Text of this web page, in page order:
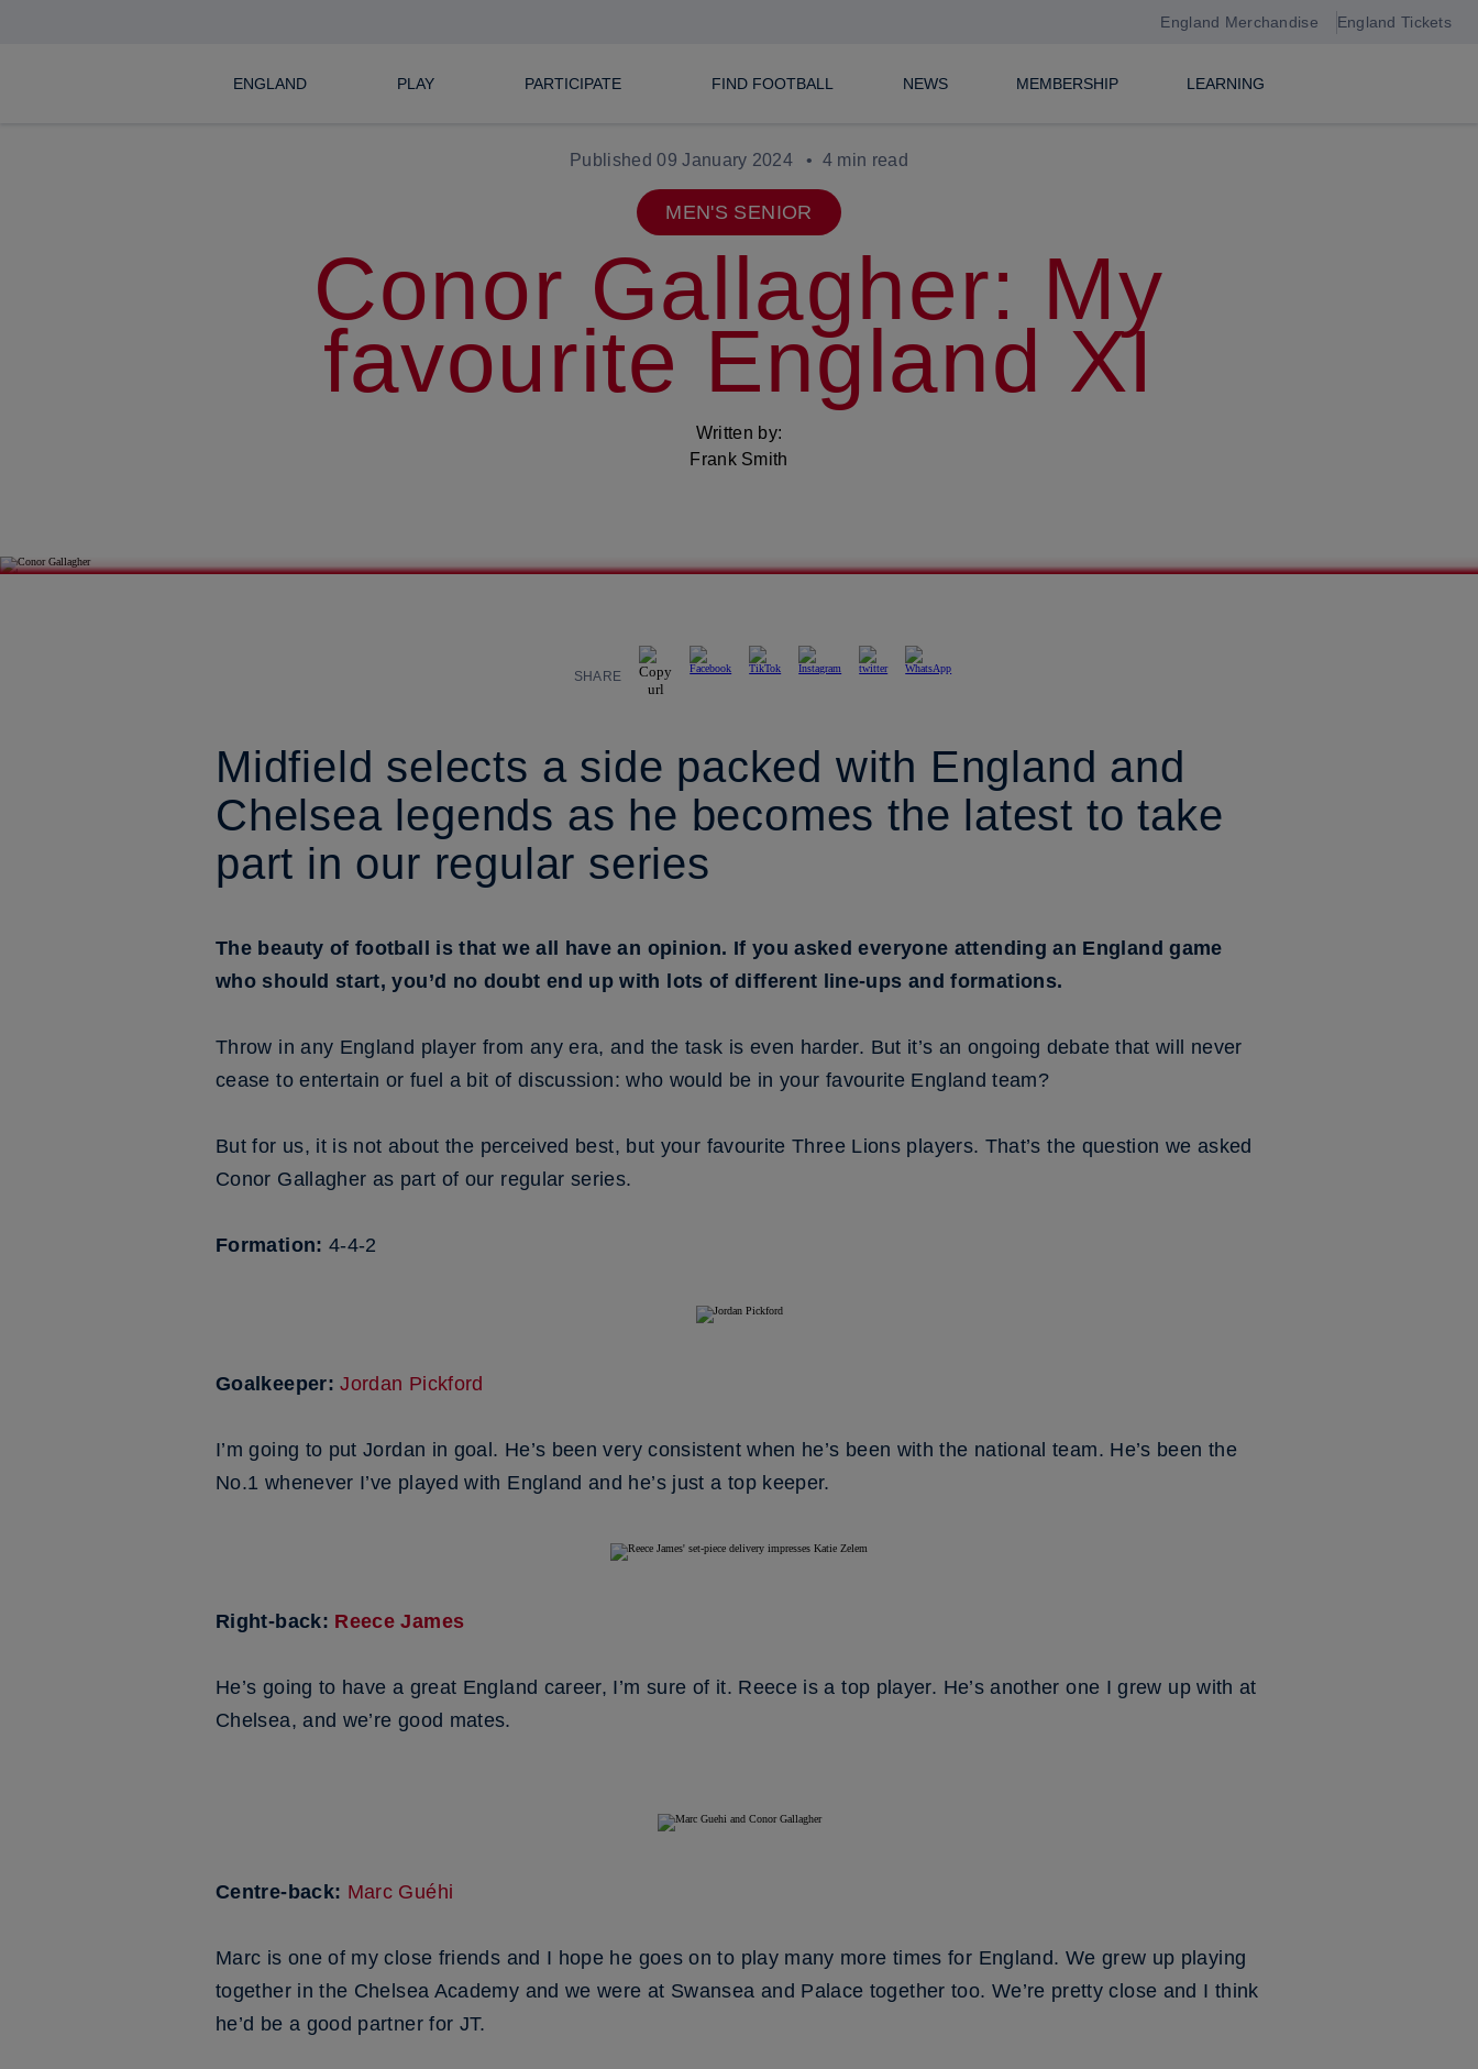
England Merchandise England Tickets
ENGLAND PLAY PARTICIPATE FIND FOOTBALL NEWS MEMBERSHIP LEARNING
Published 09 January 2024 4 min read
MEN'S SENIOR
Conor Gallagher: My
favourite England XI
Written by:
Frank Smith
SHARE
Midfield selects a side packed with England and
Chelsea legends as he becomes the latest to take
part in our regular series
The beauty of football is that we all have an opinion. If you asked everyone attending an England game
who should start, you’d no doubt end up with lots of different line-ups and formations.
Throw in any England player from any era, and the task is even harder. But it’s an ongoing debate that will never
cease to entertain or fuel a bit of discussion: who would be in your favourite England team?
But for us, it is not about the perceived best, but your favourite Three Lions players. That’s the question we asked
Conor Gallagher as part of our regular series.
Formation: 4-4-2
Goalkeeper:Jordan Pickford
I’m going to put Jordan in goal. He’s been very consistent when he’s been with the national team. He’s been the
No.1 whenever I’ve played with England and he’s just a top keeper.
Right-back: Reece James
He’s going to have a great England career, I’m sure of it. Reece is a top player. He’s another one I grew up with at
Chelsea, and we’re good mates.
Centre-back: Marc Guéhi
Marc is one of my close friends and I hope he goes on to play many more times for England. We grew up playing
together in the Chelsea Academy and we were at Swansea and Palace together too. We’re pretty close and I think
he’d be a good partner for JT.